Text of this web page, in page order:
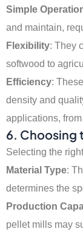
Simple
and maintain,
Flexibility: They
softwood to
Efficiency:
density and
applications,
6. Choosing
Selecting the
Material Type:
determines the
Production
pellet mills may